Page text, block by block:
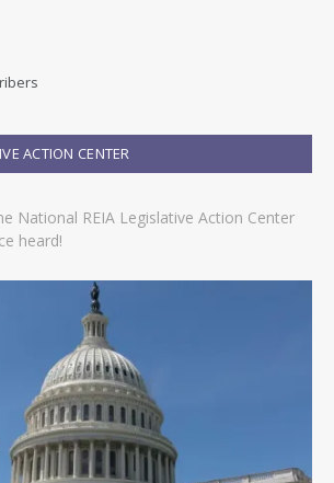
ACTION CENTER
National REIA Legislative Action Center
heard!